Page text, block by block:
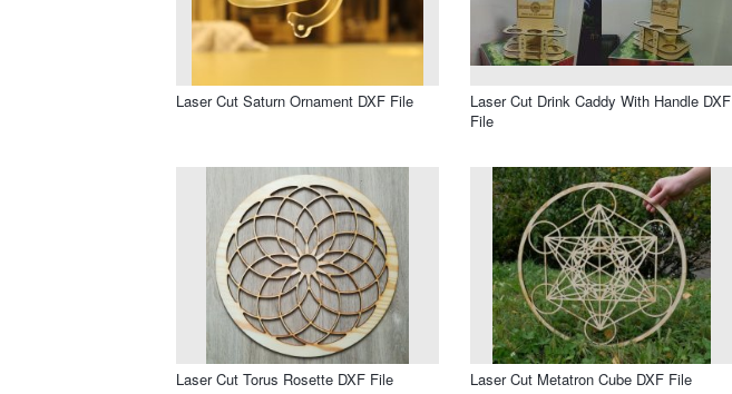
Laser Cut Saturn Ornament DXF File
Laser Cut Drink Caddy With Handle DXF
File
Laser Cut Torus Rosette DXF File Laser Cut Metatron Cube DXF File